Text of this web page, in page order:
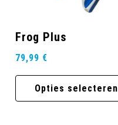
Frog Plus
79,99 €
Opties selecteren